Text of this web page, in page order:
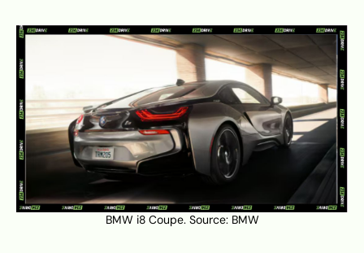
BMW i8 Coupe. Source: BMW